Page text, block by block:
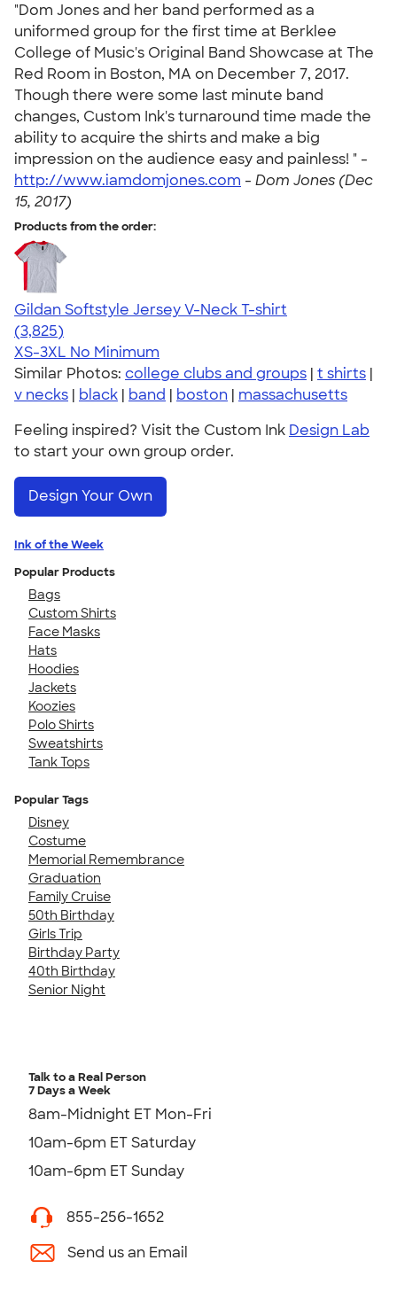
"Dom Jones and her band performed as a
uniformed group for the first time at Berklee
College of Music's Original Band Showcase at The
Red Room in Boston, MA on December 7, 2017.
Though there were some last minute band
changes, Custom Ink's turnaround time made the
ability to acquire the shirts and make a big
impression on the audience easy and painless! " -
http://www.iamdomjones.com - Dom Jones (Dec
15, 2017)
Products from the order:
Gildan Softstyle Jersey V-Neck T-shirt
4.54
3825
(3,825)
XS-3XL No Minimum
Similar Photos: college clubs and groups | t shirts |
v necks | black | band | boston | massachusetts
Feeling inspired? Visit the Custom Ink Design Lab
to start your own group order.
Design Your Own
Ink of the Week
Popular Products
Bags
Custom Shirts
Face Masks
Hats
Hoodies
Jackets
Koozies
Polo Shirts
Sweatshirts
Tank Tops
Popular Tags
Disney
Costume
Memorial Remembrance
Graduation
Family Cruise
50th Birthday
Girls Trip
Birthday Party
40th Birthday
Senior Night
Talk to a Real Person
7 Days a Week
8am-Midnight ET Mon-Fri
10am-6pm ET Saturday
10am-6pm ET Sunday
855-256-1652
Send us an Email